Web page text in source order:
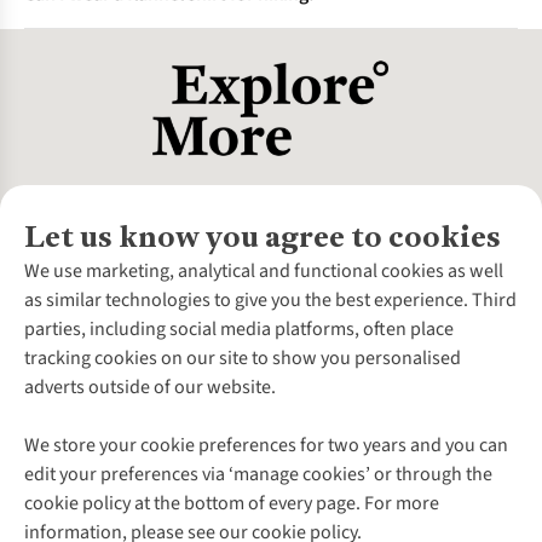
It's a very useful feature for long days spent in the sun,
especially at high altitudes.
wool blends are a great option for hiking in cooler weather.
They offer a good combination of warmth and moisture-
wicking performance.
Let us know you agree to cookies
We use marketing, analytical and functional cookies as well
as similar technologies to give you the best experience. Third
parties, including social media platforms, often place
tracking cookies on our site to show you personalised
adverts outside of our website.
We store your cookie preferences for two years and you can
edit your preferences via ‘manage cookies’ or through the
cookie policy at the bottom of every page. For more
information, please see our cookie policy.
About Us
About Cotswold Outdoor
Environmental Criteria
Careers
Our Outdoor Partners
Explore More
Gender Pay Gap
Modern Slavery Statement
Press Releases
Customer Services
Contact Us
Help Centre
Delivery
Payment
Returns & Exchanges
Gift Cards & eVouchers
Find a Store
Home Delivery
Follow us for more outside